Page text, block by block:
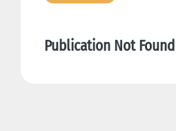
Publication Not Found